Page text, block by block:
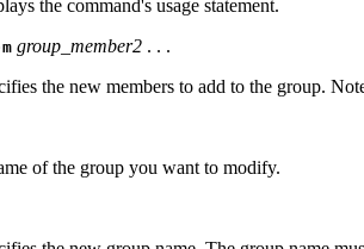
the command's usage statement.
group_member2 . . .
the new members to add to the group.
of the group you want to modify.